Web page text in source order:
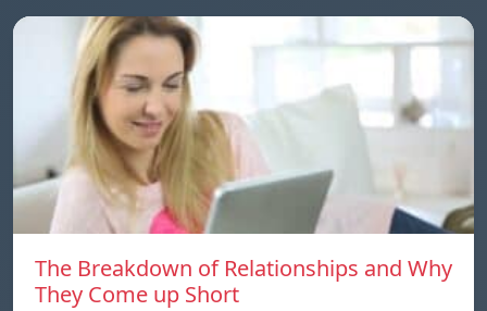
The Breakdown of Relationships and Why
They Come up Short